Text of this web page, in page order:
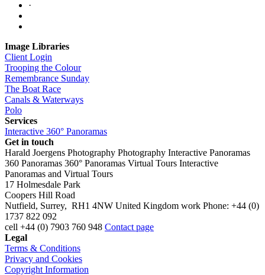
·
Image Libraries
Client Login
Trooping the Colour
Remembrance Sunday
The Boat Race
Canals & Waterways
Polo
Services
Interactive 360° Panoramas
Get in touch
Harald Joergens Photography Photography Interactive Panoramas
360 Panoramas 360° Panoramas Virtual Tours Interactive
Panoramas and Virtual Tours
17 Holmesdale Park
Coopers Hill Road
Nutfield, Surrey, RH1 4NW United Kingdom work Phone: +44 (0)
1737 822 092
cell +44 (0) 7903 760 948 Contact page
Legal
Terms & Conditions
Privacy and Cookies
Copyright Information